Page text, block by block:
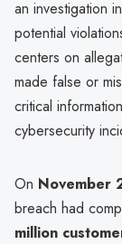
an investigation
potential
centers on
made false or
critical
cybersecurity
On November
breach had
million